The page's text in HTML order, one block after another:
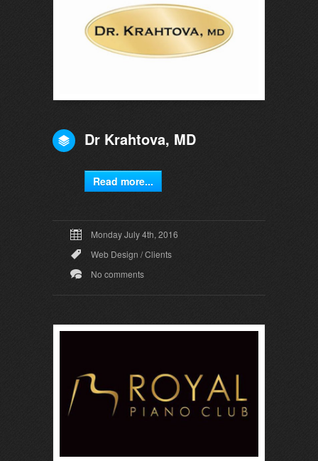
Dr Krahtova, MD
Read more...
Monday July 4th, 2016
Web Design /Clients
No comments